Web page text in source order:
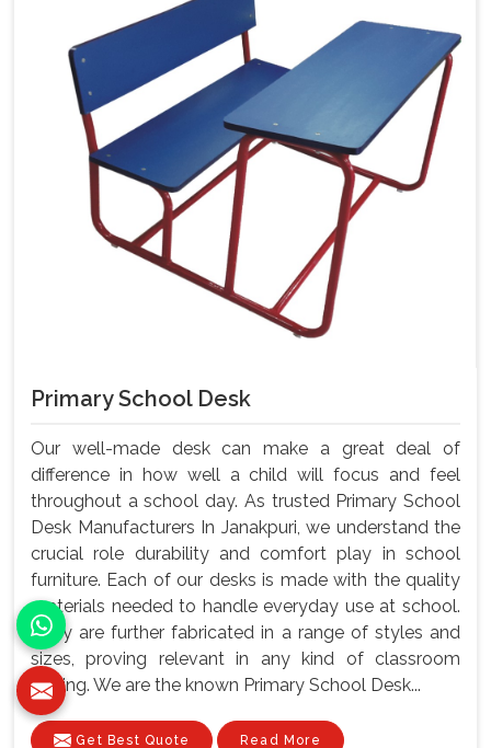
Primary School Desk
Our well-made desk can make a great deal of
difference in how well a child will focus and feel
throughout a school day. As trusted Primary School
Desk Manufacturers In Janakpuri, we understand the
crucial role durability and comfort play in school
furniture. Each of our desks is made with the quality
materials needed to handle everyday use at school.
They are further fabricated in a range of styles and
sizes, proving relevant in any kind of classroom
setting. We are the known Primary School Desk...
Get Best Quote Read More